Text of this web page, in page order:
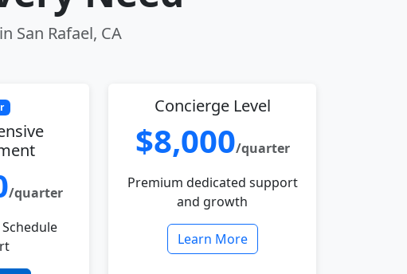
San Rafael, CA
/quarter
Concierge Level
$8,000/quarter
Premium dedicated support
and growth
Learn More